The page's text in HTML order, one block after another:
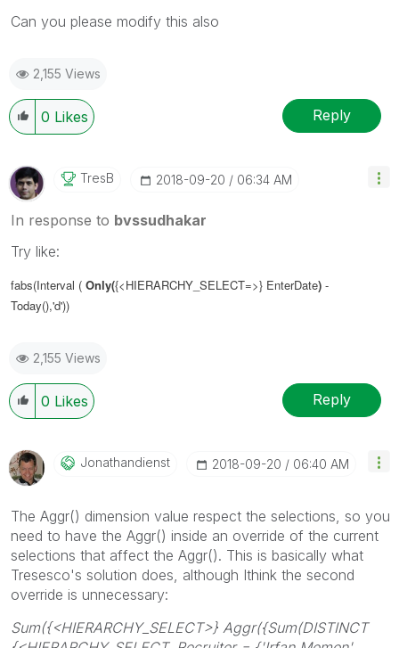
Can you please modify this also
2,155 Views
0 Likes Reply
TresB ‎2018-09-20 06:34 AM
In response to bvssudhakar
Try like:
fabs(Interval ( Only({<HIERARCHY_SELECT=>} EnterDate) -
Today(),'d'))
2,155 Views
0 Likes Reply
Jonathandienst ‎2018-09-20 06:40 AM
The Aggr() dimension value respect the selections, so you
need to have the Aggr() inside an override of the current
selections that affect the Aggr(). This is basically what
Tresesco's solution does, although Ithink the second
override is unnecessary:
Sum({<HIERARCHY_SELECT>} Aggr({Sum(DISTINCT